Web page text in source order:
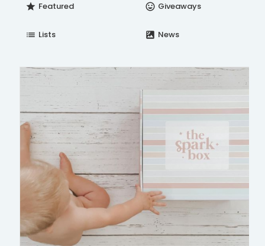
star Featured insert_emoticon Giveaways
list Lists satellite News